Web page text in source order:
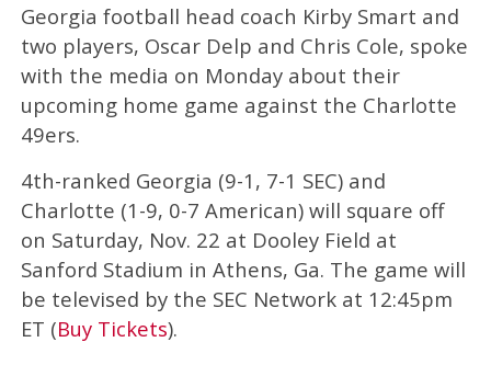
Georgia football head coach Kirby Smart and
two players, Oscar Delp and Chris Cole, spoke
with the media on Monday about their
upcoming home game against the Charlotte
49ers.
4th-ranked Georgia (9-1, 7-1 SEC) and
Charlotte (1-9, 0-7 American) will square off
on Saturday, Nov. 22 at Dooley Field at
Sanford Stadium in Athens, Ga. The game will
be televised by the SEC Network at 12:45pm
ET (Buy Tickets).